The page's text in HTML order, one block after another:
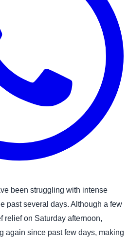
been struggling with intense
past several days. Although a few
relief on Saturday afternoon,
again since past few days, making